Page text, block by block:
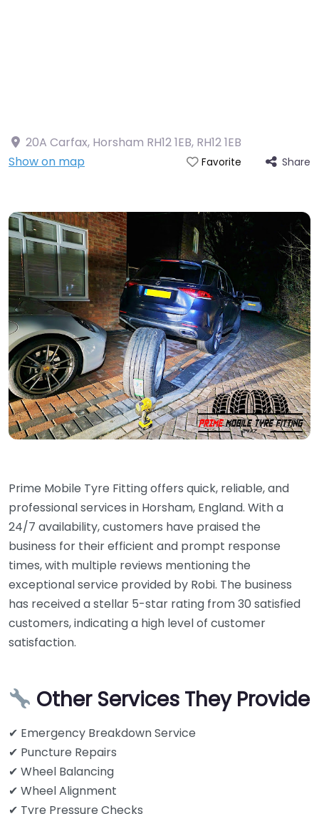
20A Carfax, Horsham RH12 1EB, RH12 1EB
Show on map
Favorite Share
Prime Mobile Tyre Fitting offers quick, reliable, and
professional services in Horsham, England. With a
24/7 availability, customers have praised the
business for their efficient and prompt response
times, with multiple reviews mentioning the
exceptional service provided by Robi. The business
has received a stellar 5-star rating from 30 satisfied
customers, indicating a high level of customer
satisfaction.
Other Services They Provide
✔ Emergency Breakdown Service
✔ Puncture Repairs
✔ Wheel Balancing
✔ Wheel Alignment
✔ Tyre Pressure Checks